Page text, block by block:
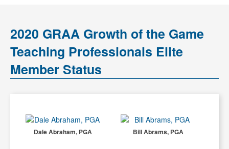
2020 GRAA Growth of the Game
Teaching Professionals Elite
Member Status
Dale Abraham, PGA Bill Abrams, PGA